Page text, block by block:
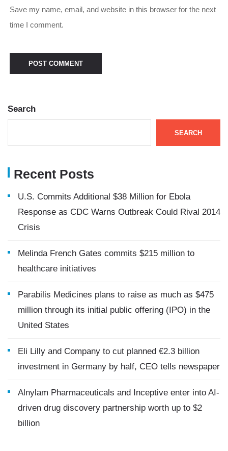
Save my name, email, and website in this browser for the next
time I comment.
Search
SEARCH
Recent Posts
U.S. Commits Additional $38 Million for Ebola
Response as CDC Warns Outbreak Could Rival 2014
Crisis
Melinda French Gates commits $215 million to
healthcare initiatives
Parabilis Medicines plans to raise as much as $475
million through its initial public offering (IPO) in the
United States
Eli Lilly and Company to cut planned €2.3 billion
investment in Germany by half, CEO tells newspaper
Alnylam Pharmaceuticals and Inceptive enter into AI-
driven drug discovery partnership worth up to $2
billion